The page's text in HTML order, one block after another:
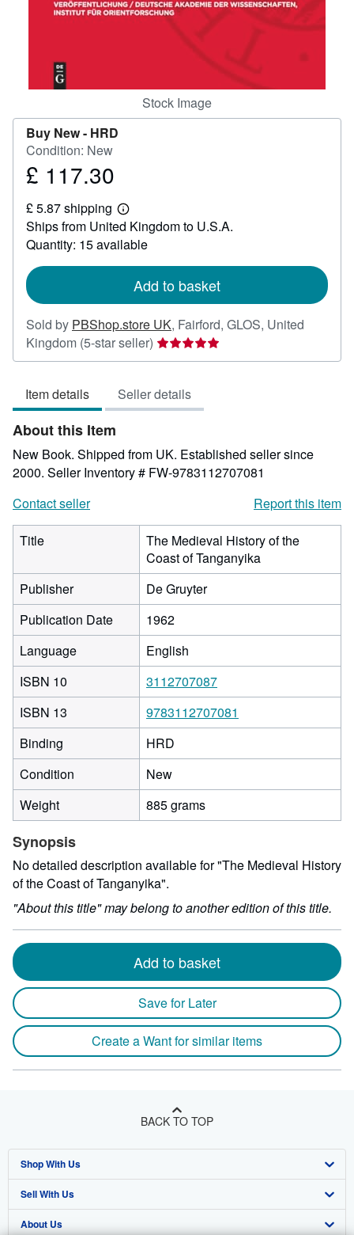
Stock Image
Buy New - HRD
Condition: New
Price
117.30
£ 117.30
£ 5.87 shipping
Learn
more
about
shipping
Ships from United Kingdom to U.S.A.
Quantity: 15 available
Add to basket
Sold by PBShop.store UK, Fairford, GLOS, United
Kingdom (5-star seller) Seller
rating
out
of
stars
Item details Seller details
About this Item
New Book. Shipped from UK. Established seller since
2000. Seller Inventory # FW-9783112707081
Contact seller
Report this item
Title
The Medieval History of the
Coast of Tanganyika
Publisher
De Gruyter
Publication Date
1962
Language
English
ISBN 10
3112707087
ISBN 13
9783112707081
Binding
HRD
Condition
New
Weight
885 grams
Synopsis
No detailed description available for "The Medieval History
of the Coast of Tanganyika".
"About this title" may belong to another edition of this title.
Add to basket
Save for Later
Create a Want for similar items
BACK TO TOP
Shop With Us
Advanced Search
Browse Collections
Sell With Us
Start Selling
About Us